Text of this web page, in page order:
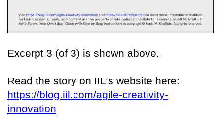
Excerpt 3 (of 3) is shown above.
Read the story on IIL’s website here:
https://blog.iil.com/agile-creativity-
innovation